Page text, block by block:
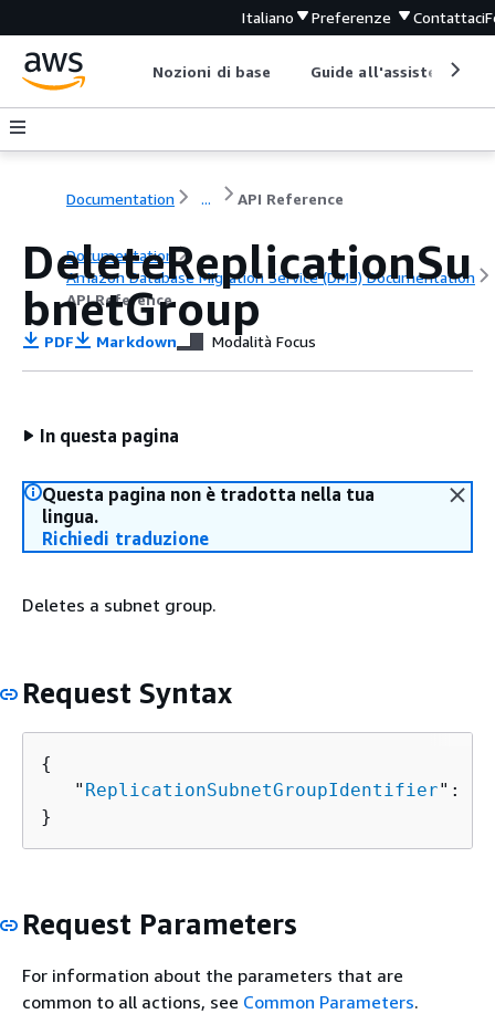
Italiano Preferenze Contattaci
Nozioni di base Guide all'assistenza
Documentation ... API Reference
Documentation
Amazon Database Migration Service (DMS) Documentation
API Reference
DeleteReplicationSu
bnetGroup
PDF Markdown Modalità Focus
In questa pagina
Questa pagina non è tradotta nella tua
lingua.
Richiedi traduzione
Deletes a subnet group.
Request Syntax
{
   "
ReplicationSubnetGroupIdentifier": "
}
Request Parameters
For information about the parameters that are
common to all actions, see Common Parameters.